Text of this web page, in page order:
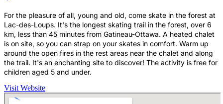
For the pleasure of all, young and old, come skate in the forest at
Lac-des-Loups. It's the longest skating trail in the forest, over 6
km, less than 45 minutes from Gatineau-Ottawa. A heated chalet
is on site, so you can strap on your skates in comfort. Warm up
around the open fires in the rest areas near the chalet and along
the trail. It's an enchanting site to discover! The activity is free for
children aged 5 and under.
Visit Website